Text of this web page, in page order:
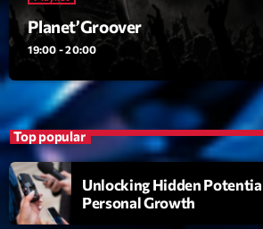
Planet’Groover
Créée par Sylvain
19:00 - 20:00
Back Again 80
Animé Par Bertrand Ninane
20:00 - 21:00
par Yann
21:00 - 22:00
Planet’Groover
19:00 - 20:00
Top popular
Unlocking Hidden
Personal Growth